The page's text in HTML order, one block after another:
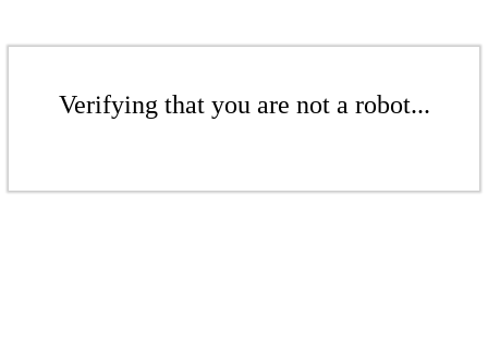
Verifying that you are not a robot...